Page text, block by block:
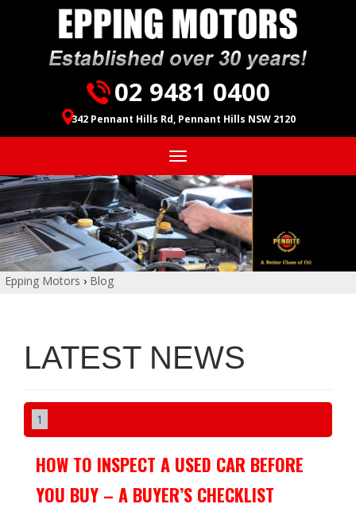
02 9481 0400
342 Pennant Hills Rd, Pennant Hills NSW 2120
Toggle
navigation
Epping Motors › Blog
LATEST NEWS
1
HOW TO INSPECT A USED CAR BEFORE
YOU BUY – A BUYER’S CHECKLIST